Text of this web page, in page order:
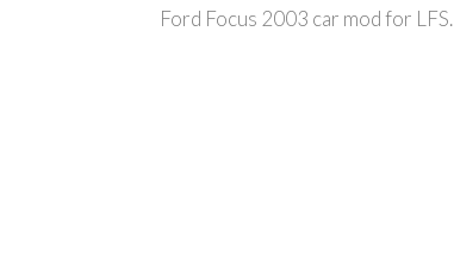
Ford Focus 2003 car mod for LFS.